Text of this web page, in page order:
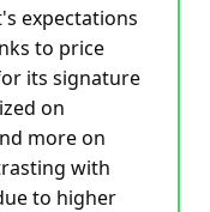
expectations
to price
its signature
on
more on
with
to higher